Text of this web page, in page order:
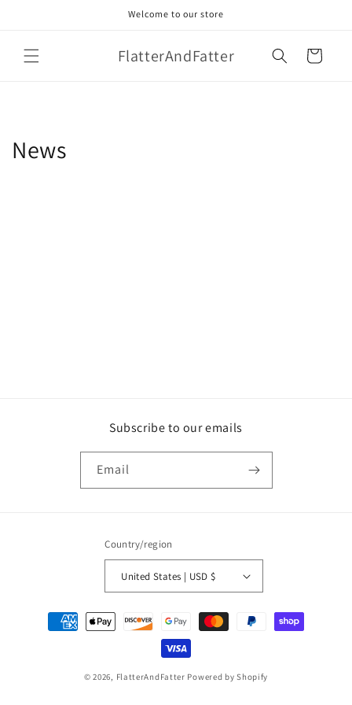
Welcome to our store
FlatterAndFatter Cart
News
Subscribe to our emails
Email
Country/region
United States | USD $
Payment
methods
© 2026, FlatterAndFatter Powered by Shopify